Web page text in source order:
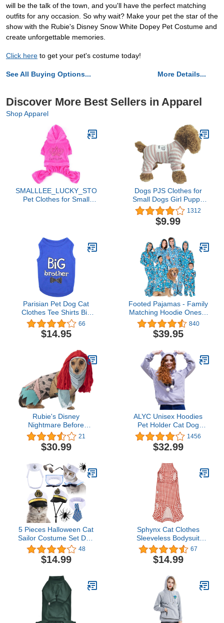
will be the talk of the town, and you'll have the perfect matching
outfits for any occasion. So why wait? Make your pet the star of the
show with the Rubie's Disney Snow White Dopey Pet Costume and
create unforgettable memories.
Click here to get your pet's costume today!
See All Buying Options... More Details...
Discover More Best Sellers in Apparel
Shop Apparel
SMALLLEE_LUCKY_STORE
Pet Clothes for Small
Dogs PJS Clothes for
Small Dogs Girl Puppy
Pajamas Long Sleeved
Onsie Warm Coats
Jumpers Outfits
1312
$9.99
Parisian Pet Dog Cat
Clothes Tee Shirts Big
Brother and Sister
Embroidered T-Shirt
66
$14.95
Footed Pajamas - Family
Matching Hoodie Onesie
| One Piece Boys, Girls,
Men, Women Pjs and
Pets Sweaters | Unisex
840
$39.95
Rubie's Disney
Nightmare Before
Christmas Pet Costume,
Sally, X-Large
21
$30.99
ALYC Unisex Hoodies
Pet Holder Cat Dog
Large Pouch Carriers
Pullover with Cat Printing
Sweatshirt
1456
$32.99
5 Pieces Halloween Cat
Sailor Costume Set Dog
Captain Hat Sailor Hat
Cat Captain Navy Sailor
Suit Small Pet
Tie for Cat Puppy Photo
Props Costume Party
Accessories
48
$14.99
Sphynx Cat Clothes
Sleeveless Bodysuit
Elastic Hairless Cat
Pajamas Pet Clothes Cat
Surgery Recovery Suit
Diseases for Cats Dogs
After Surgery Wear Suit
67
$14.99